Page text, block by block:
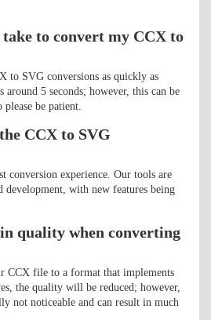
to convert my CCX to
to SVG conversions as quickly as
around 5 seconds; however, this can be
be patient.
CCX to SVG
conversion experience. Our tools are
development, with new features being
quality when converting
CCX file to a format that implements
the quality will be reduced; however,
not noticeable and can result in much